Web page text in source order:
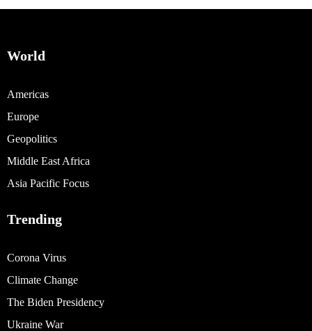
World
Americas
Europe
Geopolitics
Middle East Africa
Asia Pacific Focus
Trending
Corona Virus
Climate Change
The Biden Presidency
Ukraine War